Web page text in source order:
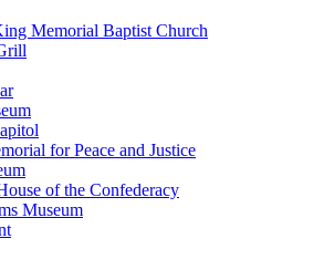
Memorial Baptist Church
for Peace and Justice
of the Confederacy
Museum